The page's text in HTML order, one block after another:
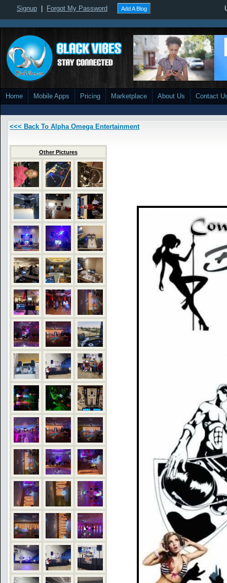
Signup Forgot My Password Add A Blog
Home Mobile Apps Pricing Marketplace About Us Contact
<<< Back To Alpha Omega Entertainment
Other Pictures